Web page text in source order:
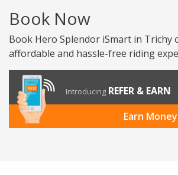
Book Now
Book Hero Splendor iSmart in Trichy
affordable and hassle-free riding
Introducing REFER & EARN
Earn Money